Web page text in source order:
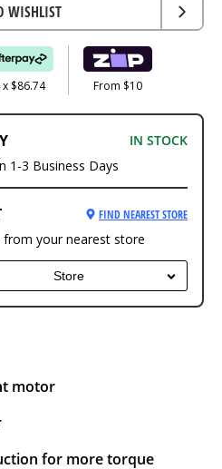
WISHLIST
x $86.74 From $10
IN STOCK
1-3 Business Days
FIND NEAREST STORE
from your nearest store
Store
motor
for more torque